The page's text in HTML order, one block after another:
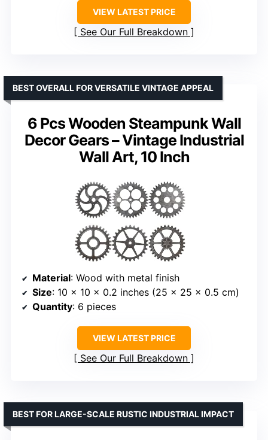
VIEW LATEST PRICE
See Our Full Breakdown
6 Pcs Wooden Steampunk Wall
Decor Gears – Vintage Industrial
Wall Art, 10 Inch
BEST OVERALL FOR VERSATILE VINTAGE APPEAL
Material: Wood with metal finish
Size: 10 x 10 x 0.2 inches (25 x 25 x 0.5 cm)
Quantity: 6 pieces
VIEW LATEST PRICE
See Our Full Breakdown
BEST FOR LARGE-SCALE RUSTIC INDUSTRIAL IMPACT